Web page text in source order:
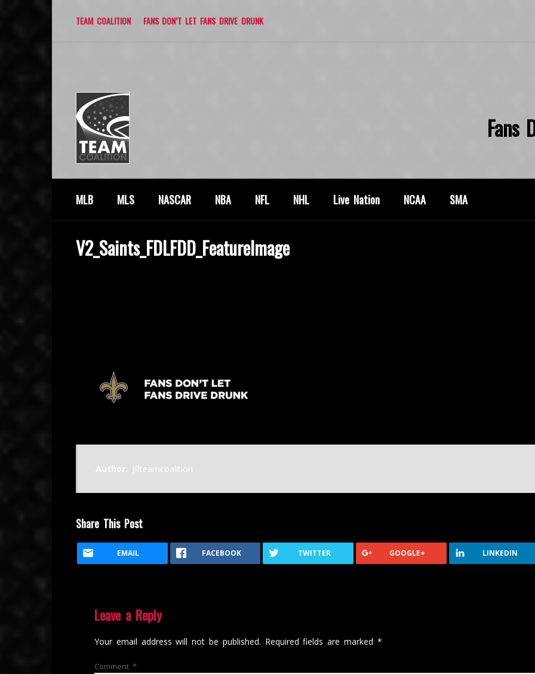
TEAM COALITION FANS DON’T LET FANS DRIVE DRUNK
Fans
MLB MLS NASCAR NBA NFL NHL Live Nation NCAA SMA
V2_Saints_FDLFDD_FeatureImage
Author: jillteamcoalition
Share This Post
EMAIL FACEBOOK TWITTER GOOGLE+ LINKEDIN
Leave a Reply
Your email address will not be published. Required fields are marked *
Comment *